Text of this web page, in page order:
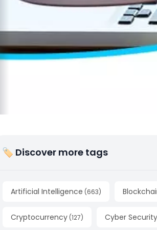
🏷 Discover more tags
Artificial Intelligence (663)
Cryptocurrency (127) Cyber Security